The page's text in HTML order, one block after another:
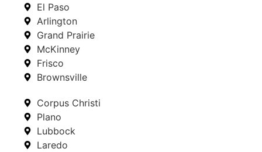
El Paso
Arlington
Grand Prairie
McKinney
Frisco
Brownsville
Corpus Christi
Plano
Lubbock
Laredo